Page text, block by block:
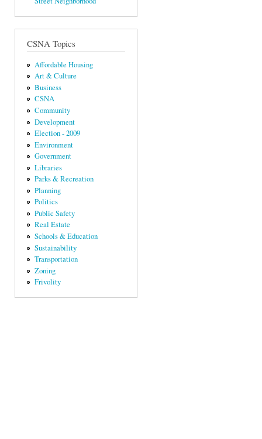
CSNA Topics
Affordable Housing
Art & Culture
Business
CSNA
Community
Development
Election - 2009
Environment
Government
Libraries
Parks & Recreation
Planning
Politics
Public Safety
Real Estate
Schools & Education
Sustainability
Transportation
Zoning
Frivolity